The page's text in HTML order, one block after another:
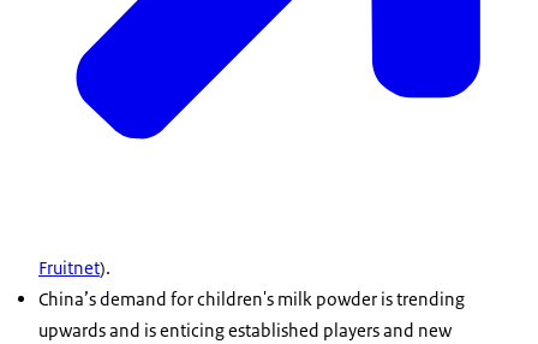
Fruitnet).
China’s demand for children's milk powder is trending
upwards and is enticing established players and new